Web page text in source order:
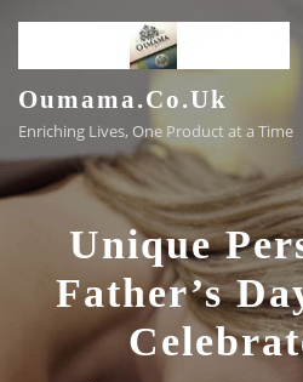
content
Oumama.co.uk
Enriching Lives, One Product at a Time
Unique
Father’s